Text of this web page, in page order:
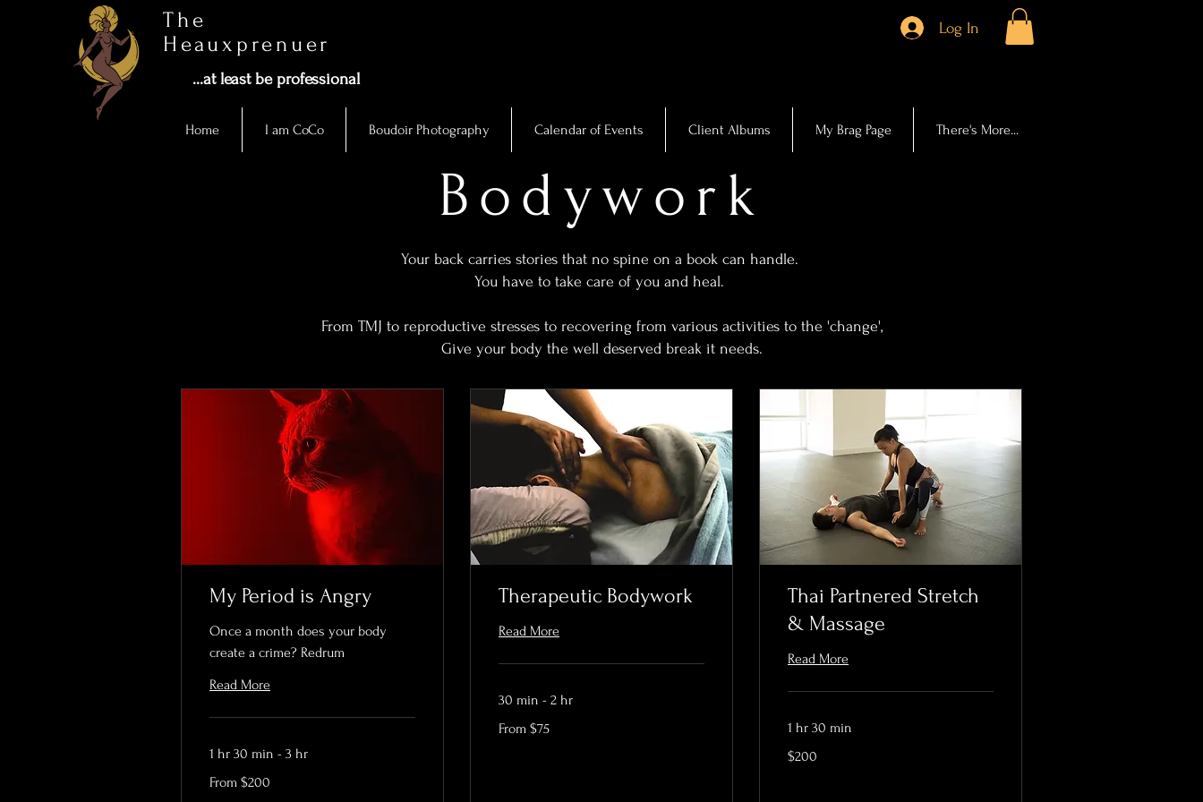
The
Heauxprenuer
Log In
...at least be professional
Home I am CoCo Boudoir Photography Calendar of Events Client Albums My Brag Page There's More...
Bodywork
Your back carries stories that no spine on a book can handle.
You have to take care of you and heal.
From TMJ to reproductive stresses to recovering from various activities to the 'change',
Give your body the well deserved break it needs.
My Period is Angry
Once a month does your body
create a crime? Redrum
Read More
1 hr 30 min - 3 hr
200
From $200
Therapeutic Bodywork
Read More
30 min - 2 hr
75
From $75
Thai Partnered Stretch
& Massage
Read More
1 hr 30 min
US
$200